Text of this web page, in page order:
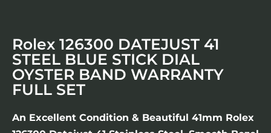
Rolex 126300 DATEJUST 41
STEEL BLUE STICK DIAL
OYSTER BAND WARRANTY
FULL SET
An Excellent Condition & Beautiful 41mm Rolex